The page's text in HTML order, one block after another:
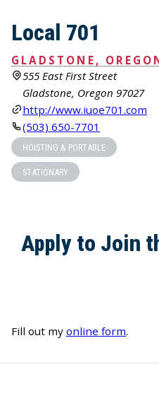
Local 701
GLADSTONE,
555 East First Street
Gladstone, Oregon 97027
http://www.iuoe701.com
(503) 650-7701
HOISTING & PORTABLE
STATIONARY
Apply to Join
Fill out my online form.